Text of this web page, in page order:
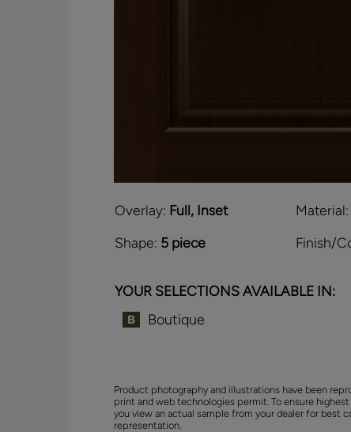
Overlay: Full, Inset Material:
Shape: 5 piece Finish/
YOUR SELECTIONS AVAILABLE IN:
Boutique
Product photography and illustrations have been
print and web technologies permit. To ensure
you view an actual sample from your dealer for best
representation.